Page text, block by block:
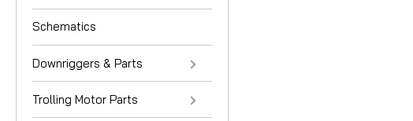
Schematics
Downriggers & Parts
Trolling Motor Parts